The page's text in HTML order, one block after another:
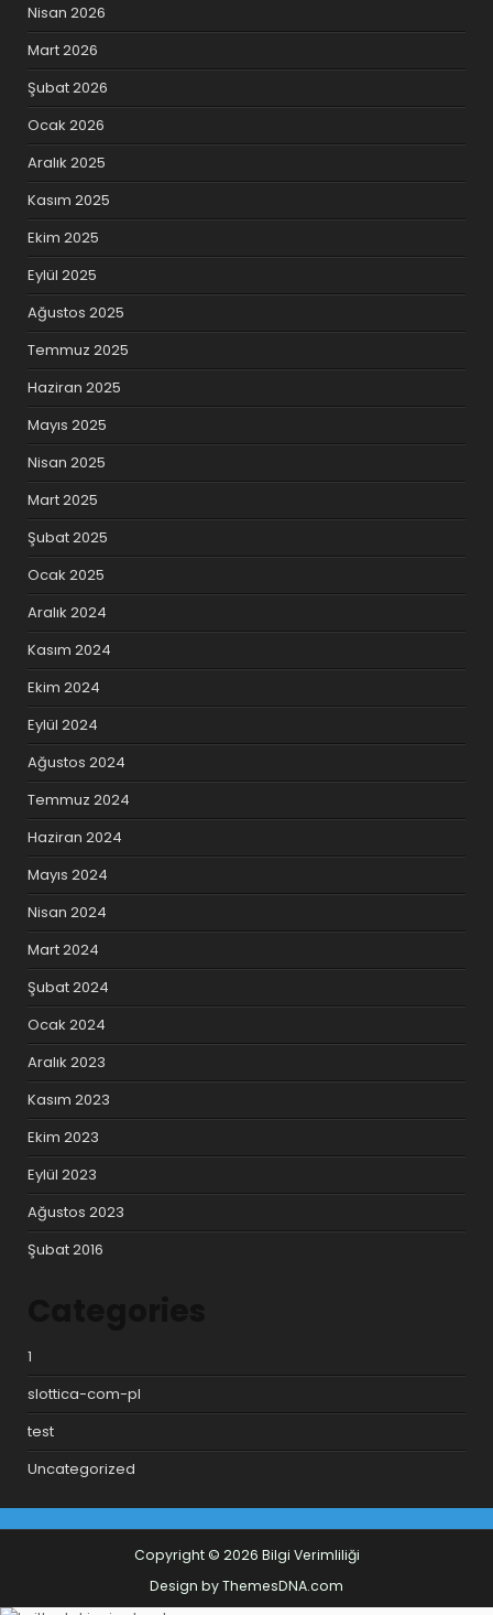
Nisan 2026
Mart 2026
Şubat 2026
Ocak 2026
Aralık 2025
Kasım 2025
Ekim 2025
Eylül 2025
Ağustos 2025
Temmuz 2025
Haziran 2025
Mayıs 2025
Nisan 2025
Mart 2025
Şubat 2025
Ocak 2025
Aralık 2024
Kasım 2024
Ekim 2024
Eylül 2024
Ağustos 2024
Temmuz 2024
Haziran 2024
Mayıs 2024
Nisan 2024
Mart 2024
Şubat 2024
Ocak 2024
Aralık 2023
Kasım 2023
Ekim 2023
Eylül 2023
Ağustos 2023
Şubat 2016
1
slottica-com-pl
test
Uncategorized
Copyright © 2026 Bilgi Verimliliği
Design by ThemesDNA.com